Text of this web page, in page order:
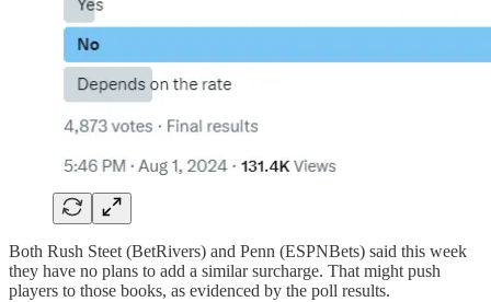
Both Rush Steet (BetRivers) and Penn (ESPNBets) said this week
they have no plans to add a similar surcharge. That might push
players to those books, as evidenced by the poll results.